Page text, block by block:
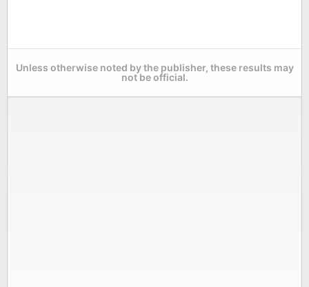
Unless otherwise noted by the publisher, these results may
not be official.